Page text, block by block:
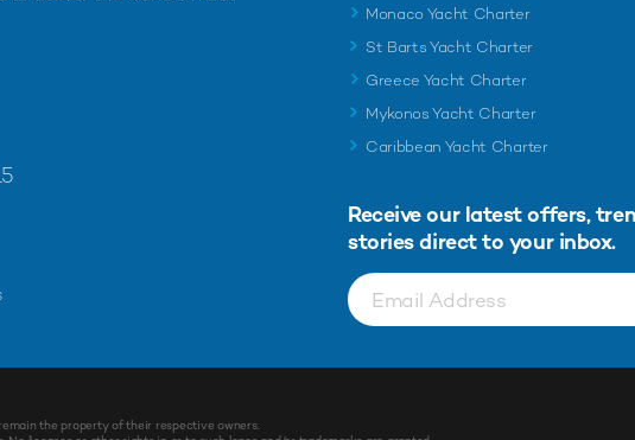
Monaco Yacht Charter
St Barts Yacht Charter
Greece Yacht Charter
Mykonos Yacht Charter
Caribbean Yacht Charter
Receive our latest offers,
stories direct to your inbox.
the property of their respective owners.